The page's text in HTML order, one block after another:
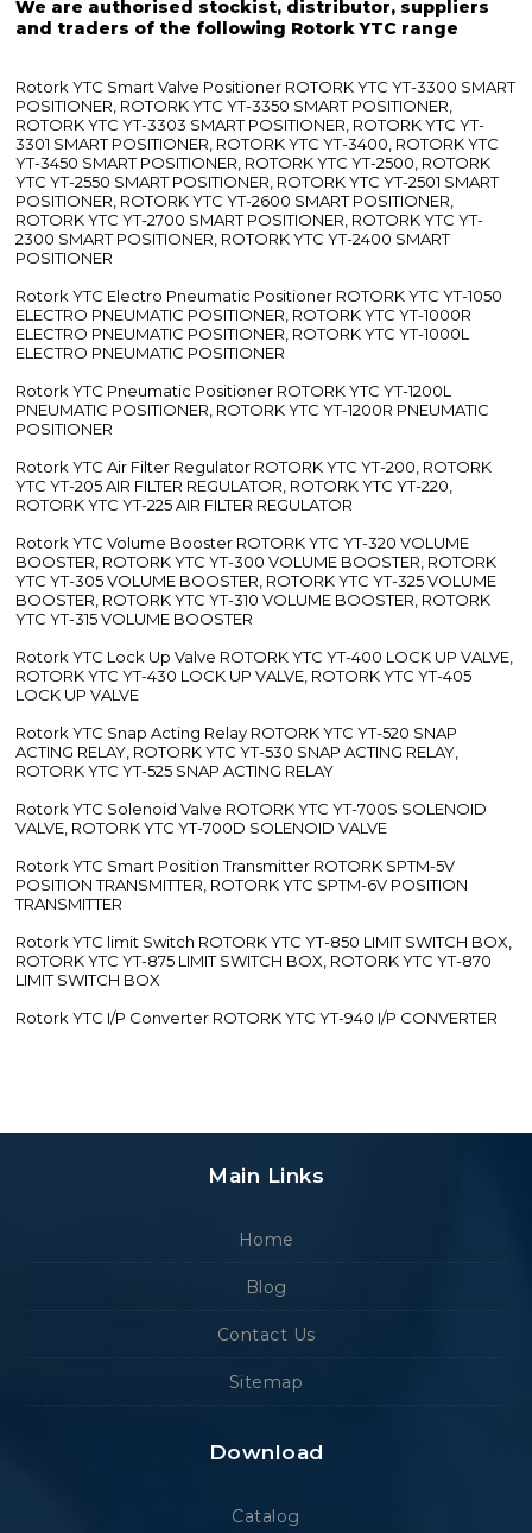
We are authorised stockist, distributor, suppliers
and traders of the following Rotork YTC range
Rotork YTC Smart Valve Positioner ROTORK YTC YT-3300 SMART
POSITIONER, ROTORK YTC YT-3350 SMART POSITIONER,
ROTORK YTC YT-3303 SMART POSITIONER, ROTORK YTC YT-
3301 SMART POSITIONER, ROTORK YTC YT-3400, ROTORK YTC
YT-3450 SMART POSITIONER, ROTORK YTC YT-2500, ROTORK
YTC YT-2550 SMART POSITIONER, ROTORK YTC YT-2501 SMART
POSITIONER, ROTORK YTC YT-2600 SMART POSITIONER,
ROTORK YTC YT-2700 SMART POSITIONER, ROTORK YTC YT-
2300 SMART POSITIONER, ROTORK YTC YT-2400 SMART
POSITIONER
Rotork YTC Electro Pneumatic Positioner ROTORK YTC YT-1050
ELECTRO PNEUMATIC POSITIONER, ROTORK YTC YT-1000R
ELECTRO PNEUMATIC POSITIONER, ROTORK YTC YT-1000L
ELECTRO PNEUMATIC POSITIONER
Rotork YTC Pneumatic Positioner ROTORK YTC YT-1200L
PNEUMATIC POSITIONER, ROTORK YTC YT-1200R PNEUMATIC
POSITIONER
Rotork YTC Air Filter Regulator ROTORK YTC YT-200, ROTORK
YTC YT-205 AIR FILTER REGULATOR, ROTORK YTC YT-220,
ROTORK YTC YT-225 AIR FILTER REGULATOR
Rotork YTC Volume Booster ROTORK YTC YT-320 VOLUME
BOOSTER, ROTORK YTC YT-300 VOLUME BOOSTER, ROTORK
YTC YT-305 VOLUME BOOSTER, ROTORK YTC YT-325 VOLUME
BOOSTER, ROTORK YTC YT-310 VOLUME BOOSTER, ROTORK
YTC YT-315 VOLUME BOOSTER
Rotork YTC Lock Up Valve ROTORK YTC YT-400 LOCK UP VALVE,
ROTORK YTC YT-430 LOCK UP VALVE, ROTORK YTC YT-405
LOCK UP VALVE
Rotork YTC Snap Acting Relay ROTORK YTC YT-520 SNAP
ACTING RELAY, ROTORK YTC YT-530 SNAP ACTING RELAY,
ROTORK YTC YT-525 SNAP ACTING RELAY
Rotork YTC Solenoid Valve ROTORK YTC YT-700S SOLENOID
VALVE, ROTORK YTC YT-700D SOLENOID VALVE
Rotork YTC Smart Position Transmitter ROTORK SPTM-5V
POSITION TRANSMITTER, ROTORK YTC SPTM-6V POSITION
TRANSMITTER
Rotork YTC limit Switch ROTORK YTC YT-850 LIMIT SWITCH BOX,
ROTORK YTC YT-875 LIMIT SWITCH BOX, ROTORK YTC YT-870
LIMIT SWITCH BOX
Rotork YTC I/P Converter ROTORK YTC YT-940 I/P CONVERTER
Main Links
Home
Blog
Contact Us
Sitemap
Download
Catalog